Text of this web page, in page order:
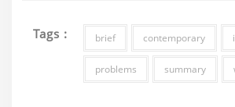
Tags : brief contemporary
problems summary